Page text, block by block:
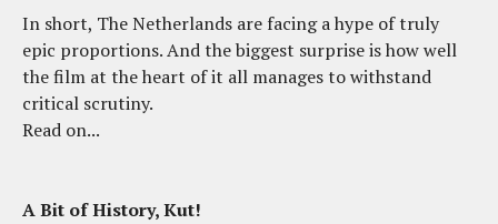
In short, The Netherlands are facing a hype of truly
epic proportions. And the biggest surprise is how well
the film at the heart of it all manages to withstand
critical scrutiny.
Read on...
A Bit of History, Kut!